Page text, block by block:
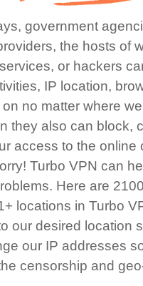
government
the hosts of
or hackers
IP location,
no matter where
they also can block,
access to the online
Turbo VPN can
Here are
locations in Turbo
our desired location
our IP addresses
censorship and